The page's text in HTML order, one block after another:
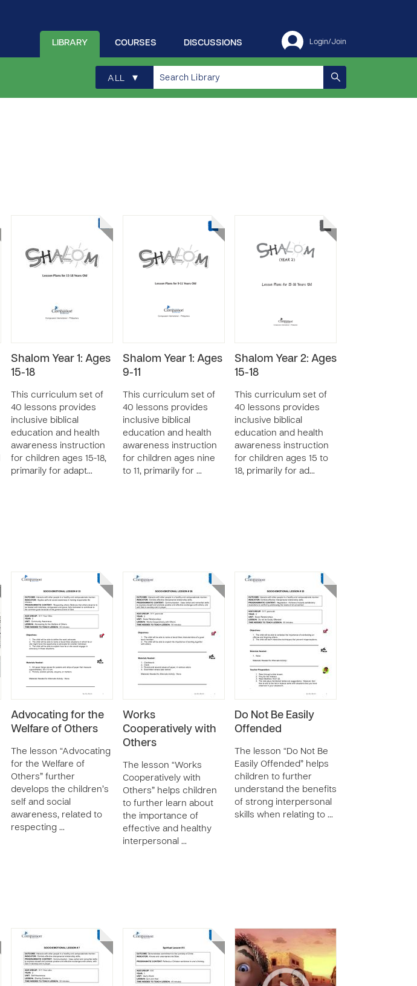
Login/Join
DISCUSSIONS
COURSES
LIBRARY
ALL ▾
Shalom Year 1: Ages
15-18
This curriculum set of
40 lessons provides
inclusive biblical
education and health
awareness instruction
for children ages 15-18,
primarily for adapt…
Shalom Year 1: Ages
9-11
This curriculum set of
40 lessons provides
inclusive biblical
education and health
awareness instruction
for children ages nine
to 11, primarily for …
Shalom Year 2: Ages
15-18
This curriculum set of
40 lessons provides
inclusive biblical
education and health
awareness instruction
for children ages 15 to
18, primarily for ad…
Advocating for the
Welfare of Others
The lesson “Advocating
for the Welfare of
Others” further
develops the children’s
self and social
awareness, related to
respecting …
Works
Cooperatively with
Others
The lesson “Works
Cooperatively with
Others” helps children
to further learn about
the importance of
effective and healthy
interpersonal …
Do Not Be Easily
Offended
The lesson “Do Not Be
Easily Offended” helps
children to further
understand the benefits
of strong interpersonal
skills when relating to …